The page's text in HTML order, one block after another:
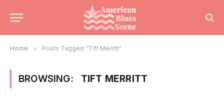
Home » Posts Tagged "Tift Merritt"
BROWSING: TIFT MERRITT